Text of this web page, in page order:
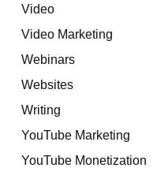
Video
Video Marketing
Webinars
Websites
Writing
YouTube Marketing
YouTube Monetization